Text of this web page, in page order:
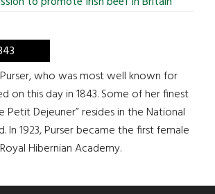
who was most well known for
on this day in 1843. Some of her finest
Petit Dejeuner” resides in the National
In 1923, Purser became the first female
Hibernian Academy.